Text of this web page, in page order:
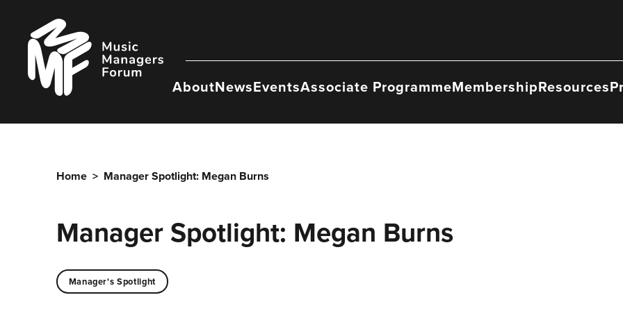
content
Music
Managers
Forum
AboutNewsEventsAssociate ProgrammeMembershipResources
Home > Manager Spotlight: Megan Burns
Manager Spotlight: Megan Burns
Manager's Spotlight